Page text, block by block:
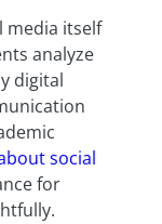
media itself
analyze
digital
social
for